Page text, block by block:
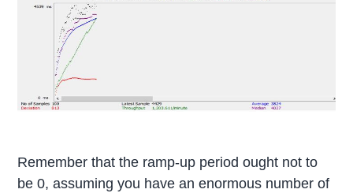
Remember that the ramp-up period ought not to
be 0, assuming you have an enormous number of